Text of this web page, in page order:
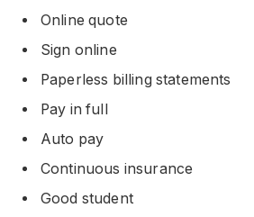
Online quote
Sign online
Paperless billing statements
Pay in full
Auto pay
Continuous insurance
Good student